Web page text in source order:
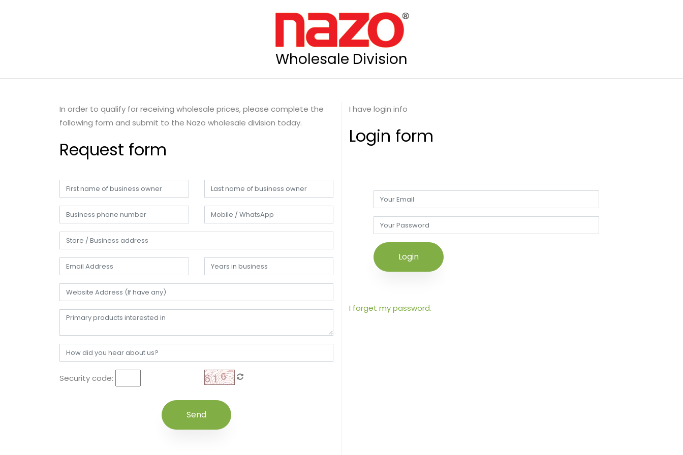
Wholesale Division
In order to qualify for receiving wholesale prices, please complete the
following form and submit to the Nazo wholesale division today.
Request form
Security code:
I have login info
Login form
Login
I forget my password.